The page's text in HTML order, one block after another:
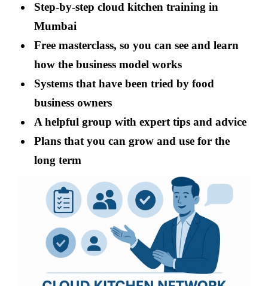
Step-by-step cloud kitchen training in
Mumbai
Free masterclass, so you can see and learn
how the business model works
Systems that have been tried by food
business owners
A helpful group with expert tips and advice
Plans that you can grow and use for the
long term